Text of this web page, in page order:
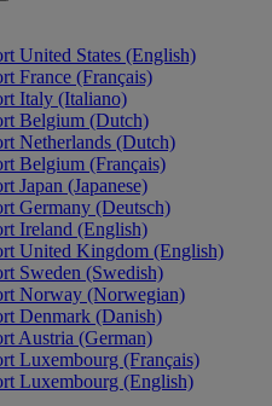
United States (English)
France (Français)
Italy (Italiano)
Belgium (Dutch)
Netherlands (Dutch)
Belgium (Français)
Japan (Japanese)
Germany (Deutsch)
Ireland (English)
United Kingdom (English)
Sweden (Swedish)
Norway (Norwegian)
Denmark (Danish)
Austria (German)
Luxembourg (Français)
Luxembourg (English)